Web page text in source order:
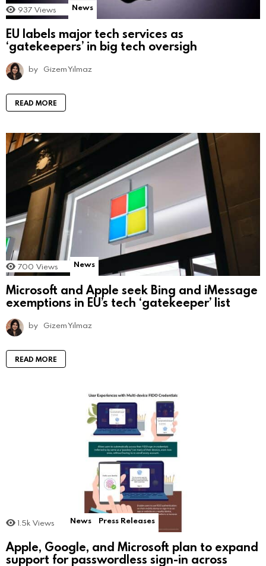
937 Views News
EU labels major tech services as
‘gatekeepers’ in big tech oversigh
by Gizem Yılmaz
READ MORE
700 Views News
Microsoft and Apple seek Bing and iMessage
exemptions in EU’s tech ‘gatekeeper’ list
by Gizem Yılmaz
READ MORE
1.5k Views News Press Releases
Apple, Google, and Microsoft plan to expand
support for passwordless sign-in across